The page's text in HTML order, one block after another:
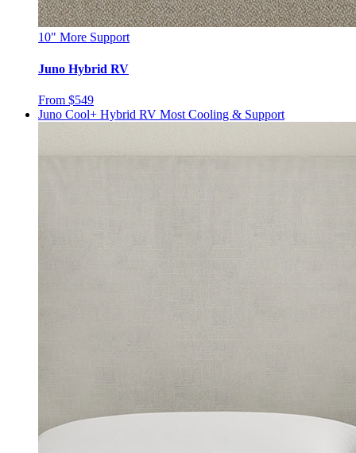
10" More Support
Juno Hybrid RV
From $549
Juno Cool+ Hybrid RV Most Cooling & Support